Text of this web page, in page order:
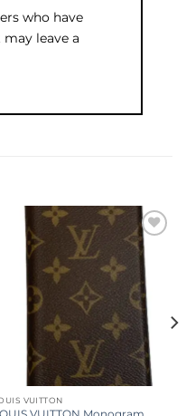
who have
leave a
Add to
wishlist
VUITTON